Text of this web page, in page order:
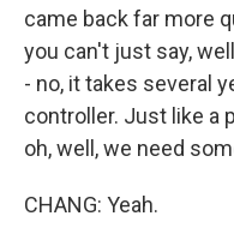
came back far more
you can't just say,
- no, it takes several
controller. Just like a
oh, well, we need
CHANG: Yeah.